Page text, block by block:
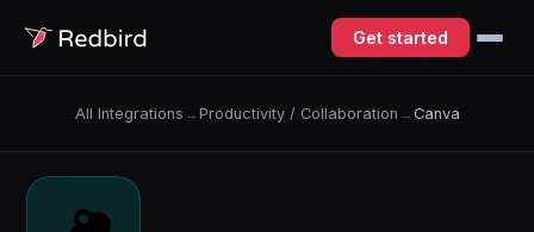
Get started
All Integrations → Productivity / Collaboration → Canva